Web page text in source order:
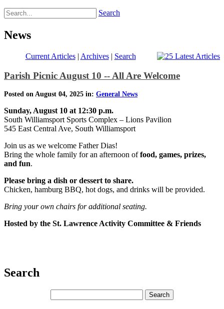
Search
News
Current Articles| Archives| Search
Parish Picnic August 10 -- All Are Welcome
Posted on August 04, 2025 in: General News
Sunday, August 10 at 12:30 p.m.
South Williamsport Sports Complex – Lions Pavilion
545 East Central Ave, South Williamsport
Join us as we welcome Father Dias!
Bring the whole family for an afternoon offood, games, prizes,
and fun.
Please bring a dish or dessert to share.
Chicken, hamburg BBQ, hot dogs, and drinks will be provided.
Bring your own chairs for additional seating.
Hosted by the St. Lawrence Activity Committee & Friends
Search